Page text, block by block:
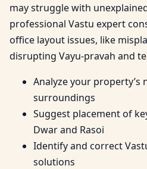
may struggle with
professional Vastu expert
office layout issues, like
disrupting Vayu-pravah and
Analyze your property’s
surroundings
Suggest placement of
Dwar and Rasoi
Identify and correct
solutions